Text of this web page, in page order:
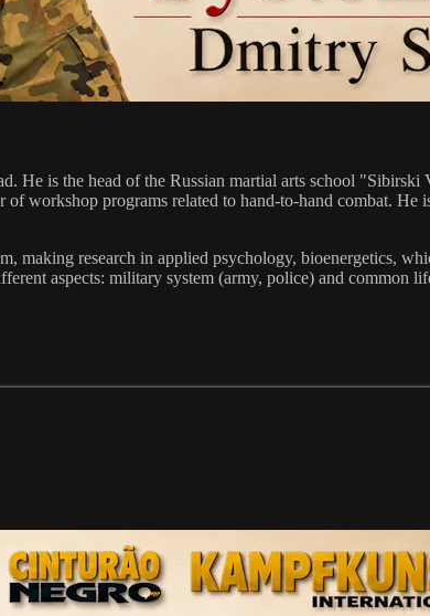
He is the head of the Russian martial arts school
workshop programs related to hand-to-hand combat. He
making research in applied psychology, bioenergetics,
aspects: military system (army, police) and common